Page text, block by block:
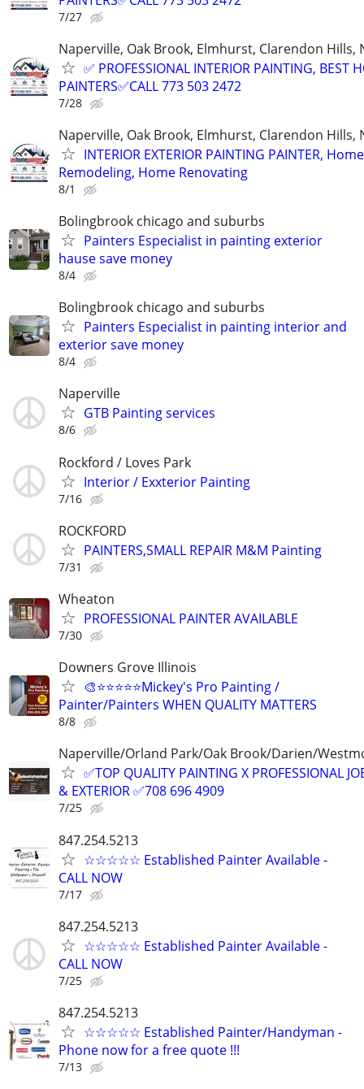
7/27
Naperville, Oak Brook, Elmhurst, Clarendon
✅ PROFESSIONAL INTERIOR PAINTING, BEST
PAINTERS✅CALL 773 503 2472
7/28
Naperville, Oak Brook, Elmhurst, Clarendon
INTERIOR EXTERIOR PAINTING PAINTER, Home
Remodeling, Home Renovating
8/1
Bolingbrook chicago and suburbs
Painters Especialist in painting exterior
hause save money
8/4
Bolingbrook chicago and suburbs
Painters Especialist in painting interior and
exterior save money
8/4
Naperville
GTB Painting services
8/6
Rockford / Loves Park
Interior / Exxterior Painting
7/16
ROCKFORD
PAINTERS,SMALL REPAIR M&M Painting
7/31
Wheaton
PROFESSIONAL PAINTER AVAILABLE
7/30
Downers Grove Illinois
🎨⭐⭐⭐⭐⭐Mickey's Pro Painting /
Painter/Painters WHEN QUALITY MATTERS
8/8
Naperville/Orland Park/Oak Brook/Darien/
✅TOP QUALITY PAINTING X PROFESSIONAL
& EXTERIOR ✅708 696 4909
7/25
847.254.5213
☆☆☆☆☆ Established Painter Available -
CALL NOW
7/17
847.254.5213
☆☆☆☆☆ Established Painter Available -
CALL NOW
7/25
847.254.5213
☆☆☆☆☆ Established Painter/Handyman -
Phone now for a free quote !!!
7/13